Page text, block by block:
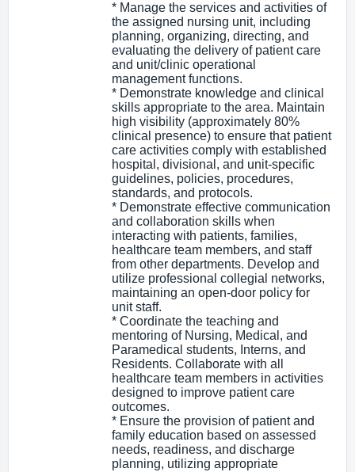
* Manage the services and activities of
the assigned nursing unit, including
planning, organizing, directing, and
evaluating the delivery of patient care
and unit/clinic operational
management functions.
* Demonstrate knowledge and clinical
skills appropriate to the area. Maintain
high visibility (approximately 80%
clinical presence) to ensure that patient
care activities comply with established
hospital, divisional, and unit-specific
guidelines, policies, procedures,
standards, and protocols.
* Demonstrate effective communication
and collaboration skills when
interacting with patients, families,
healthcare team members, and staff
from other departments. Develop and
utilize professional collegial networks,
maintaining an open-door policy for
unit staff.
* Coordinate the teaching and
mentoring of Nursing, Medical, and
Paramedical students, Interns, and
Residents. Collaborate with all
healthcare team members in activities
designed to improve patient care
outcomes.
* Ensure the provision of patient and
family education based on assessed
needs, readiness, and discharge
planning, utilizing appropriate